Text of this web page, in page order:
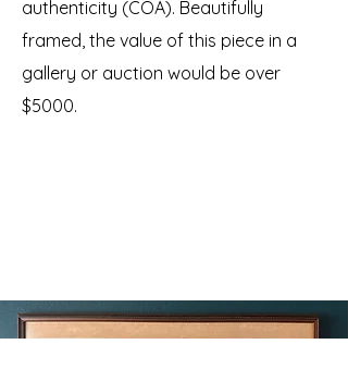
authenticity (COA). Beautifully
framed, the value of this piece in a
gallery or auction would be over
$5000.